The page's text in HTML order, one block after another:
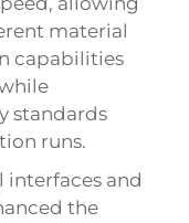
material
capabilities
standards
runs.
and
the